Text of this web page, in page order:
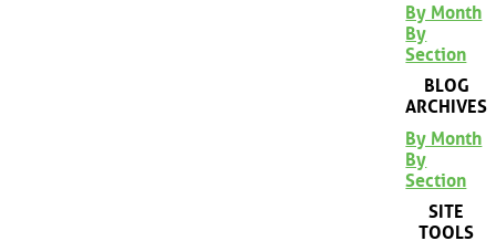
By Month
By
Section
BLOG
ARCHIVES
By Month
By
Section
SITE
TOOLS